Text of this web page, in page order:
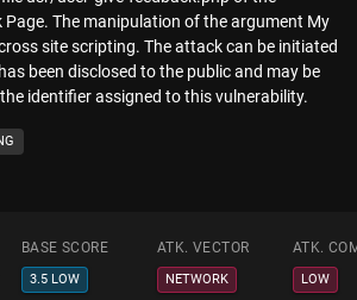
Page. The manipulation of the argument My
site scripting. The attack can be initiated
been disclosed to the public and may be
identifier assigned to this vulnerability.
BASE SCORE ATK. VECTOR ATK.
3.5 LOW NETWORK LOW